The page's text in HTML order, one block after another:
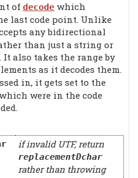
of decode which
last code point. Unlike
any bidirectional
than just a string or
It also takes the range by
as it decodes them.
in, it gets set to the
were in the code
if invalid UTF, return
replacementDchar
rather than throwing